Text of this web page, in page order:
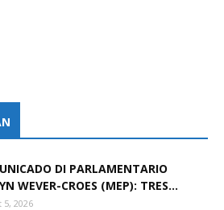
DI PARLAMENTARIO
WEVER-CROES (MEP): TRES...
5, 2026